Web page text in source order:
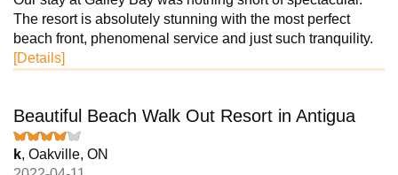
The resort is absolutely stunning with the most perfect
beach front, phenomenal service and just such tranquility.
[Details]
Beautiful Beach Walk Out Resort in Antigua
k, Oakville, ON